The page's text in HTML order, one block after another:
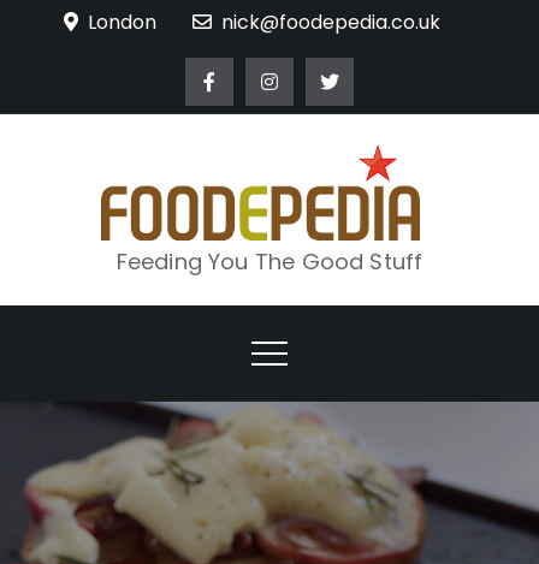
London nick@foodepedia.co.uk
Feeding You The Good Stuff